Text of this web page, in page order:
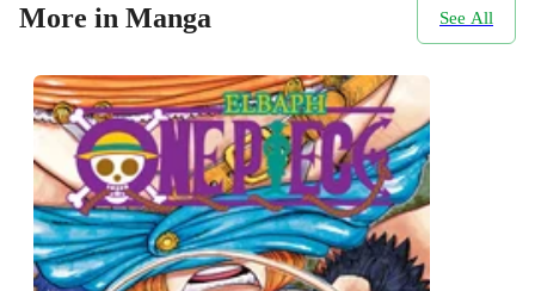
More in Manga See All